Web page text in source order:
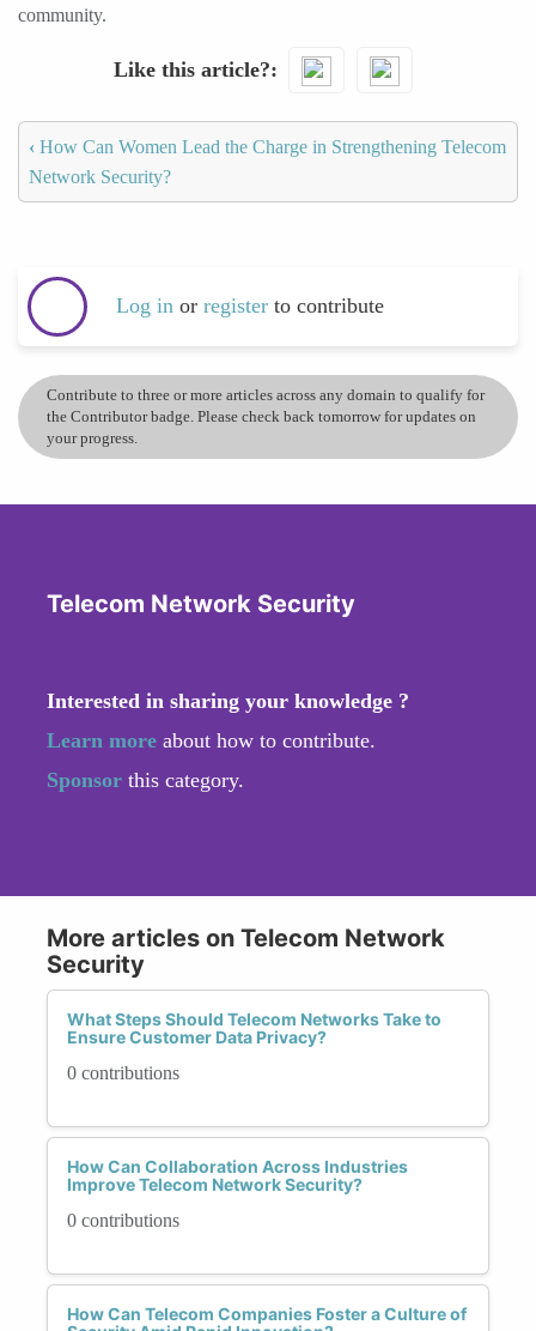
community.
Like this article?
‹ How Can Women Lead the Charge in Strengthening Telecom
Network Security?
Log in or register to contribute
Contribute to three or more articles across any domain to qualify for
the Contributor badge. Please check back tomorrow for updates on
your progress.
Telecom Network Security
Interested in sharing your knowledge ?
Learn more about how to contribute.
Sponsor this category.
More articles on Telecom Network
Security
What Steps Should Telecom Networks Take to
Ensure Customer Data Privacy?
0 contributions
How Can Collaboration Across Industries
Improve Telecom Network Security?
0 contributions
How Can Telecom Companies Foster a Culture of